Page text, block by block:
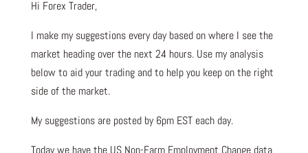
Hi Forex Trader,
I make my suggestions every day based on where I see the
market heading over the next 24 hours. Use my analysis
below to aid your trading and to help you keep on the right
side of the market.
My suggestions are posted by 6pm EST each day.
Today we have the US Non-Farm Employment Change data